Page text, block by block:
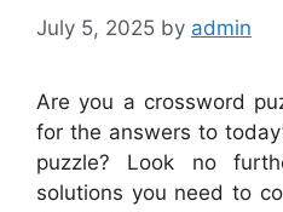
July 5, 2025 by admin
Are you a crossword
for the answers to
puzzle? Look no
solutions you need to